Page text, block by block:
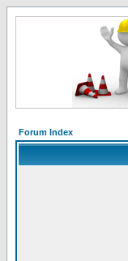
Forum Index